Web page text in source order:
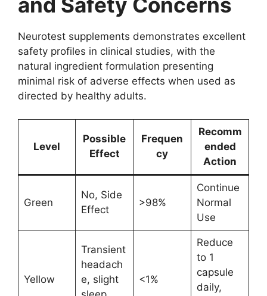
Neurotest supplements demonstrates excellent
safety profiles in clinical studies, with the
natural ingredient formulation presenting
minimal risk of adverse effects when used as
directed by healthy adults.
Level
Possible
Effect
Frequen
cy
Recomm
ended
Action
Green
No, Side
Effect
>98%
Continue
Normal
Use
Yellow
Transient
headach
e, slight
<1%
Reduce
to 1
capsule
daily,